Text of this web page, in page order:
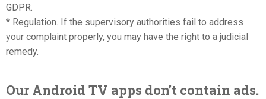
GDPR.
* Regulation. If the supervisory authorities fail to address
your complaint properly, you may have the right to a judicial
remedy.
Our Android TV apps don’t contain ads.